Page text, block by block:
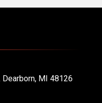
Dearborn, MI 48126